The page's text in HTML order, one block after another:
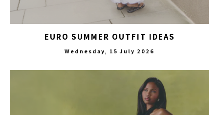
EURO SUMMER OUTFIT IDEAS
Wednesday, 15 July 2026